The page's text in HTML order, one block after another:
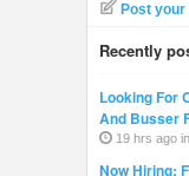
Post
Recently
Looking For
And Busser
19 hrs ago in
Now Hiring: